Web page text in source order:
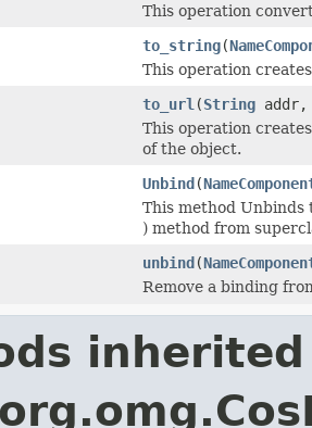
This operation
to_string(
This operation
to_url (String
This operation
of the object.
Unbind(
This method Unbinds
) method from
unbind(
Remove a binding